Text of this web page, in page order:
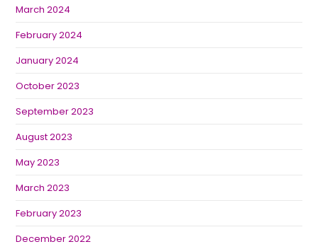
March 2024
February 2024
January 2024
October 2023
September 2023
August 2023
May 2023
March 2023
February 2023
December 2022